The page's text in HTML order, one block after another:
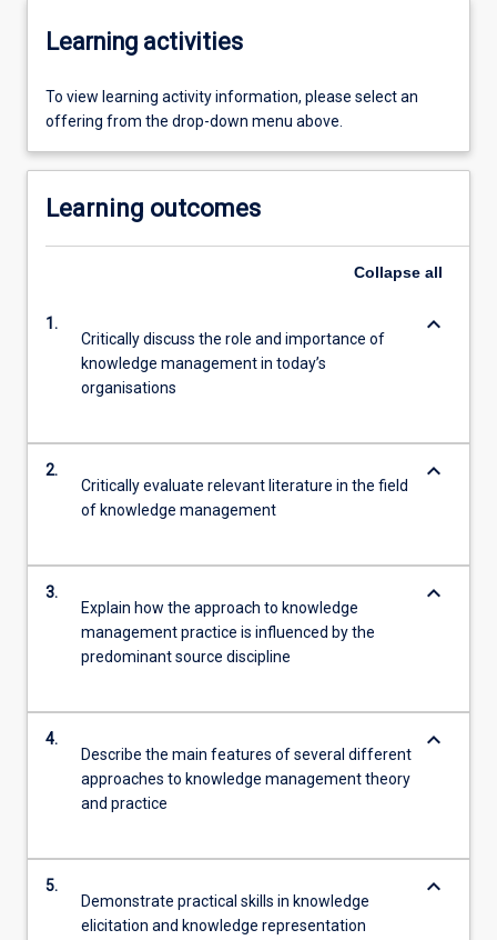
Learning activities
To view learning activity information, please select an
offering from the drop-down menu above.
Learning outcomes
Collapse all
1.
Critically discuss the role and importance of
knowledge management in today’s
organisations
keyboard_arrow_down
2.
Critically evaluate relevant literature in the field
of knowledge management
keyboard_arrow_down
3.
Explain how the approach to knowledge
management practice is influenced by the
predominant source discipline
keyboard_arrow_down
4.
Describe the main features of several different
approaches to knowledge management theory
and practice
keyboard_arrow_down
5.
Demonstrate practical skills in knowledge
elicitation and knowledge representation
keyboard_arrow_down